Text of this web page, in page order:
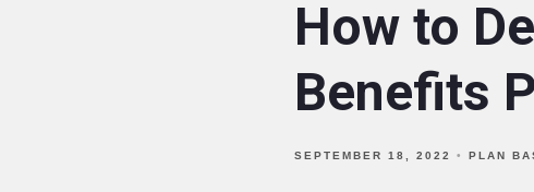
How to
Benefits
SEPTEMBER 18, 2022 PLAN